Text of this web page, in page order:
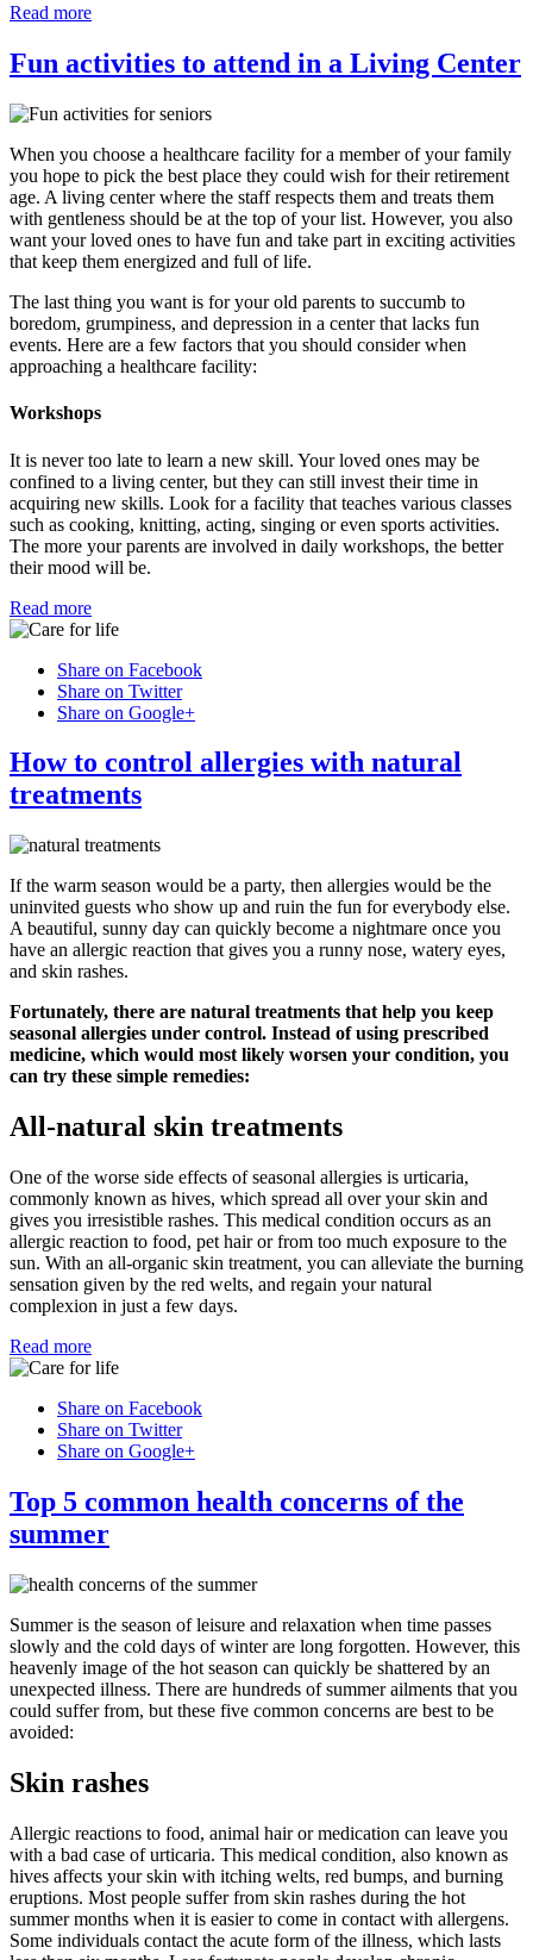
Read more
Fun activities to attend in a Living Center
When you choose a healthcare facility for a member of your family
you hope to pick the best place they could wish for their retirement
age. A living center where the staff respects them and treats them
with gentleness should be at the top of your list. However, you also
want your loved ones to have fun and take part in exciting activities
that keep them energized and full of life.
The last thing you want is for your old parents to succumb to
boredom, grumpiness, and depression in a center that lacks fun
events. Here are a few factors that you should consider when
approaching a healthcare facility:
Workshops
It is never too late to learn a new skill. Your loved ones may be
confined to a living center, but they can still invest their time in
acquiring new skills. Look for a facility that teaches various classes
such as cooking, knitting, acting, singing or even sports activities.
The more your parents are involved in daily workshops, the better
their mood will be.
Read more
Share on Facebook
Share on Twitter
Share on Google+
How to control allergies with natural
treatments
If the warm season would be a party, then allergies would be the
uninvited guests who show up and ruin the fun for everybody else.
A beautiful, sunny day can quickly become a nightmare once you
have an allergic reaction that gives you a runny nose, watery eyes,
and skin rashes.
Fortunately, there are natural treatments that help you keep
seasonal allergies under control. Instead of using prescribed
medicine, which would most likely worsen your condition, you
can try these simple remedies:
All-natural skin treatments
One of the worse side effects of seasonal allergies is urticaria,
commonly known as hives, which spread all over your skin and
gives you irresistible rashes. This medical condition occurs as an
allergic reaction to food, pet hair or from too much exposure to the
sun. With an all-organic skin treatment, you can alleviate the burning
sensation given by the red welts, and regain your natural
complexion in just a few days.
Read more
Share on Facebook
Share on Twitter
Share on Google+
Top 5 common health concerns of the
summer
Summer is the season of leisure and relaxation when time passes
slowly and the cold days of winter are long forgotten. However, this
heavenly image of the hot season can quickly be shattered by an
unexpected illness. There are hundreds of summer ailments that you
could suffer from, but these five common concerns are best to be
avoided:
Skin rashes
Allergic reactions to food, animal hair or medication can leave you
with a bad case of urticaria. This medical condition, also known as
hives affects your skin with itching welts, red bumps, and burning
eruptions. Most people suffer from skin rashes during the hot
summer months when it is easier to come in contact with allergens.
Some individuals contact the acute form of the illness, which lasts